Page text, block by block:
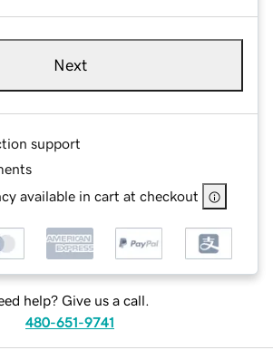
Next
support
available in cart at checkout
help? Give us a call.
480-651-9741